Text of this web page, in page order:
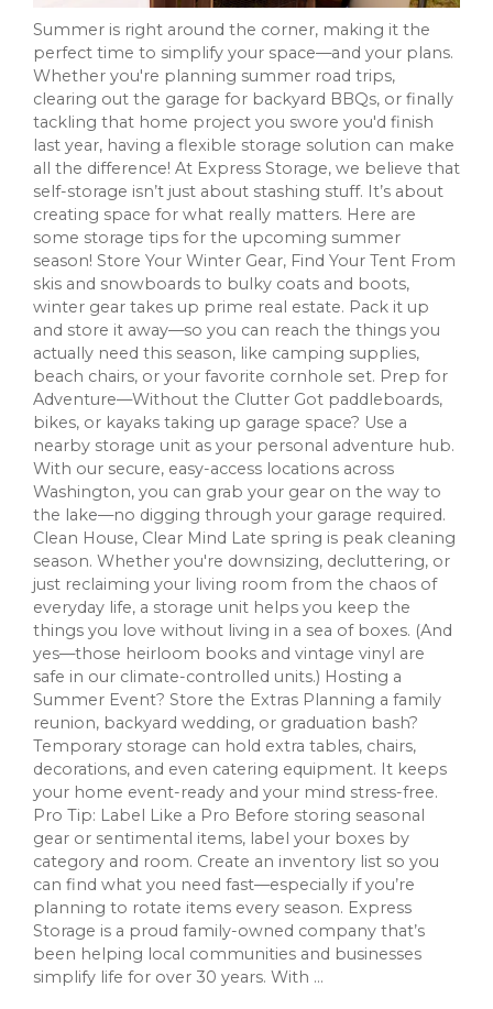
Summer is right around the corner, making it the
perfect time to simplify your space—and your plans.
Whether you're planning summer road trips,
clearing out the garage for backyard BBQs, or finally
tackling that home project you swore you'd finish
last year, having a flexible storage solution can make
all the difference! At Express Storage, we believe that
self-storage isn’t just about stashing stuff. It’s about
creating space for what really matters. Here are
some storage tips for the upcoming summer
season! Store Your Winter Gear, Find Your Tent From
skis and snowboards to bulky coats and boots,
winter gear takes up prime real estate. Pack it up
and store it away—so you can reach the things you
actually need this season, like camping supplies,
beach chairs, or your favorite cornhole set. Prep for
Adventure—Without the Clutter Got paddleboards,
bikes, or kayaks taking up garage space? Use a
nearby storage unit as your personal adventure hub.
With our secure, easy-access locations across
Washington, you can grab your gear on the way to
the lake—no digging through your garage required.
Clean House, Clear Mind Late spring is peak cleaning
season. Whether you're downsizing, decluttering, or
just reclaiming your living room from the chaos of
everyday life, a storage unit helps you keep the
things you love without living in a sea of boxes. (And
yes—those heirloom books and vintage vinyl are
safe in our climate-controlled units.) Hosting a
Summer Event? Store the Extras Planning a family
reunion, backyard wedding, or graduation bash?
Temporary storage can hold extra tables, chairs,
decorations, and even catering equipment. It keeps
your home event-ready and your mind stress-free.
Pro Tip: Label Like a Pro Before storing seasonal
gear or sentimental items, label your boxes by
category and room. Create an inventory list so you
can find what you need fast—especially if you’re
planning to rotate items every season. Express
Storage is a proud family-owned company that’s
been helping local communities and businesses
simplify life for over 30 years. With ...